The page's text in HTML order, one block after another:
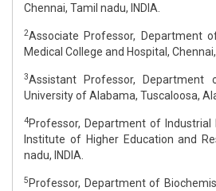
Chennai, Tamil nadu, INDIA.
2Associate Professor, Department
Medical College and Hospital,
3Assistant Professor, Department
University of Alabama, Tuscaloosa,
4Professor, Department of Industrial
Institute of Higher Education and
nadu, INDIA.
5 Professor, Department of